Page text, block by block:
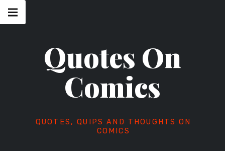
Skip
Quotes On
Comics
QUOTES, QUIPS AND THOUGHTS ON
COMICS
navigation
Menu